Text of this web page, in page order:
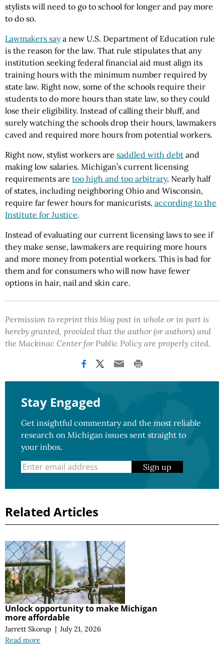
stylists will need to go to school for longer and pay more
to do so.
Lawmakers saya new U.S. Department of Education rule
is the reason for the law. That rule stipulates that any
institution seeking federal financial aid must align its
training hours with the minimum number required by
state law. Right now, some of the schools require their
students to do more hours than state law, so they could
lose their eligibility. Instead of calling their bluff, and
surely watching the schools drop their hours, lawmakers
caved and required more hours from potential workers.
Right now, stylist workers are saddled with debt and
making low salaries. Michigan’s current licensing
requirements are too high and too arbitrary. Nearly half
of states, including neighboring Ohio and Wisconsin,
require far fewer hours for manicurists, according to the
Institute for Justice.
Instead of evaluating our current licensing laws to see if
they make sense, lawmakers are requiring more hours
and more money from potential workers. This is bad for
them and for consumers who will now have fewer
options in hair, nail and skin care.
Permission to reprint this blog post in whole or in part is
hereby granted, provided that the author (or authors) and
the Mackinac Center for Public Policy are properly cited.
Stay Engaged
Get insightful commentary and the most reliable
research on Michigan issues sent straight to
your inbox.
Sign up
Related Articles
Unlock opportunity to make Michigan
more affordable
Jarrett Skorup | July 21, 2026
Read more